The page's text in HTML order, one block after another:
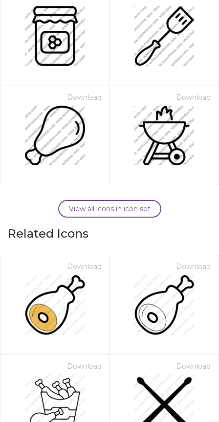
Download Download
View all icons in icon set
Related Icons
Download Download
Download Download